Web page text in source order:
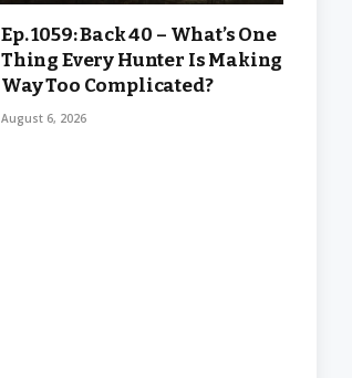
Ep. 1059: Back 40 – What’s One
Thing Every Hunter Is Making
Way Too Complicated?
August 6, 2026